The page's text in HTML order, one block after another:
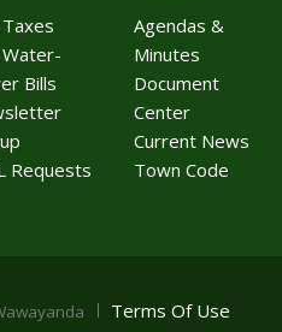
Water-
Bills
Requests
Agendas &
Minutes
Document
Center
Current News
Town Code
Terms Of Use